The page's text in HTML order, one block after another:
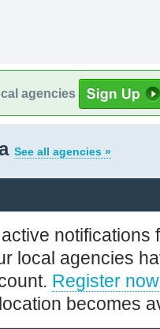
agencies
See all agencies »
notifications
local agencies
Register now
becomes